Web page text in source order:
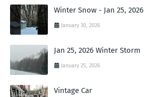
Winter Snow - Jan 25, 2026
January 30, 2026
Jan 25, 2026 Winter Storm
January 25, 2026
Vintage Car